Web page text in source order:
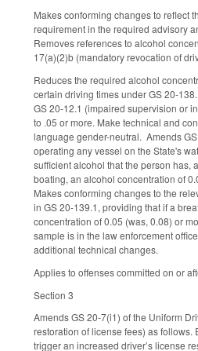
Makes conforming changes to reflect
requirement in the required advisory
Removes references to alcohol
17(a)(2)b (mandatory revocation of
Reduces the required alcohol
certain driving times under GS 20-
GS 20-12.1 (impaired supervision or
to .05 or more. Make technical and
language gender-neutral. Amends
operating any vessel on the State's
sufficient alcohol that the person has,
boating, an alcohol concentration of
Makes conforming changes to the
in GS 20-139.1, providing that if a
concentration of 0.05 (was, 0.08) or
sample is in the law enforcement
additional technical changes.
Applies to offenses committed on or
Section 3
Amends GS 20-7(i1) of the Uniform
restoration of license fees) as follows.
trigger an increased driver’s license